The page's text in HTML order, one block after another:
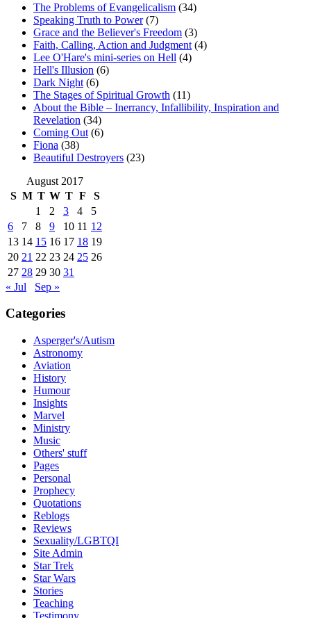
The Problems of Evangelicalism (34)
Speaking Truth to Power(7)
Grace and the Believer's Freedom (3)
Faith, Calling, Action and Judgment (4)
Lee O'Hare's mini-series on Hell (4)
Hell's Illusion (6)
Dark Night (6)
The Stages of Spiritual Growth (11)
About the Bible – Inerrancy, Infallibility, Inspiration and
Revelation (34)
Coming Out (6)
Fiona (38)
Beautiful Destroyers (23)
August 2017
S M T W T F
S
1
2 3 4
5
6
7 8 9 10 11 12
13 14 15 16 17 18 19
20 21 22 23 24 25 26
27 28 29 30 31
« Jul
Sep »
Categories
Asperger's/Autism
Astronomy
Aviation
History
Humour
Insights
Marvel
Ministry
Music
Others' stuff
Pages
Personal
Prophecy
Quotations
Reblogs
Reviews
Sexuality/LGBTQI
Site Admin
Star Trek
Star Wars
Stories
Teaching
Testimony